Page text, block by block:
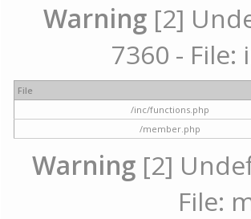
Warning [2]
7360 -
File
/inc/functions.php
/member.php
Warning[2]
File: